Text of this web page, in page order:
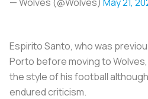
Espirito Santo, who was
Porto before moving to
the style of his football
endured criticism.